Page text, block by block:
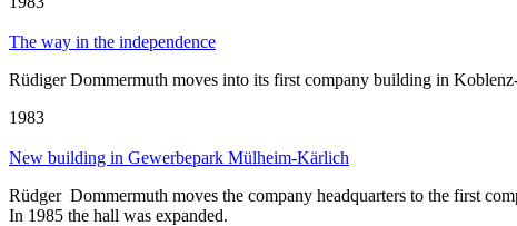
The way in the independence
Rüdiger Dommermuth moves into its first company building in
1983
New building in Gewerbepark Mülheim-Kärlich
Rüdger Dommermuth moves the company headquarters to the first
In 1985 the hall was expanded.